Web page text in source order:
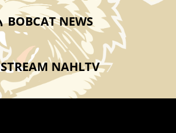
BOBCAT NEWS
STREAM NAHLTV